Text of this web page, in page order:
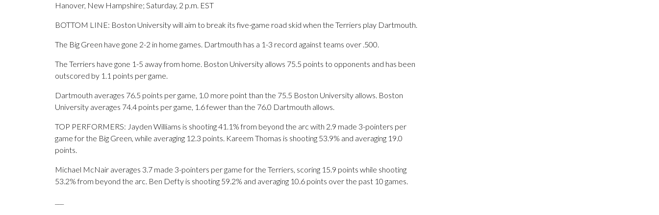
Hanover, New Hampshire; Saturday, 2 p.m. EST
BOTTOM LINE: Boston University will aim to break its five-game road skid when the Terriers play Dartmouth.
The Big Green have gone 2-2 in home games. Dartmouth has a 1-3 record against teams over .500.
The Terriers have gone 1-5 away from home. Boston University allows 75.5 points to opponents and has been
outscored by 1.1 points per game.
Dartmouth averages 76.5 points per game, 1.0 more point than the 75.5 Boston University allows. Boston
University averages 74.4 points per game, 1.6 fewer than the 76.0 Dartmouth allows.
TOP PERFORMERS: Jayden Williams is shooting 41.1% from beyond the arc with 2.9 made 3-pointers per
game for the Big Green, while averaging 12.3 points. Kareem Thomas is shooting 53.9% and averaging 19.0
points.
Michael McNair averages 3.7 made 3-pointers per game for the Terriers, scoring 15.9 points while shooting
53.2% from beyond the arc. Ben Defty is shooting 59.2% and averaging 10.6 points over the past 10 games.